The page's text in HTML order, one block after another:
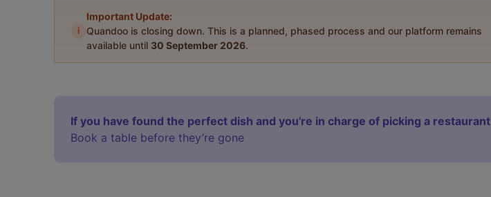
i
Important Update:
Quandoo is closing down. This is a planned, phased process and our platform remains
available until 30 September 2026.
If you have found the perfect dish and you're in charge of picking a restaurant
Book a table before they’re gone